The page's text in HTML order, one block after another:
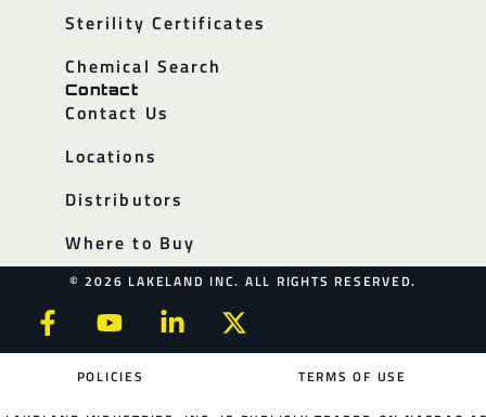
Sterility Certificates
Chemical Search
Contact
Contact Us
Locations
Distributors
Where to Buy
© 2026 LAKELAND INC. ALL RIGHTS RESERVED.
POLICIES TERMS OF USE